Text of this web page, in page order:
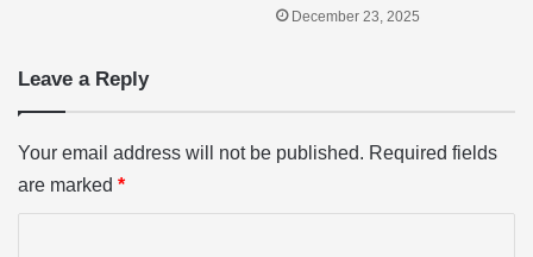
December 23, 2025
Leave a Reply
Your email address will not be published. Required fields
are marked *